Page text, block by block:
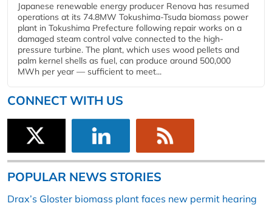
Japanese renewable energy producer Renova has resumed
operations at its 74.8MW Tokushima-Tsuda biomass power
plant in Tokushima Prefecture following repair works on a
damaged steam control valve connected to the high-
pressure turbine. The plant, which uses wood pellets and
palm kernel shells as fuel, can produce around 500,000
MWh per year — sufficient to meet...
CONNECT WITH US
POPULAR NEWS STORIES
Drax’s Gloster biomass plant faces new permit hearing